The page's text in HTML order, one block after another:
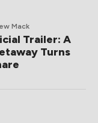
Mack
Trailer: A
Turns